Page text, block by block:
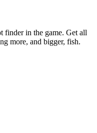
finder in the game. Get all
more, and bigger, fish.